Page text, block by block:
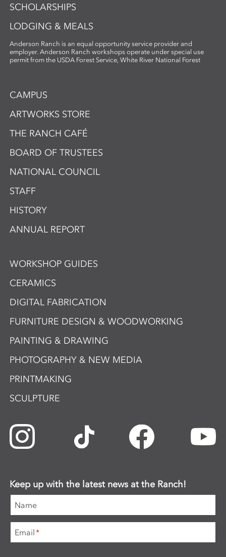
SCHOLARSHIPS
LODGING & MEALS
Anderson Ranch is an equal opportunity service provider and
employer. Anderson Ranch workshops operate under special use
permit from the USDA Forest Service, White River National Forest
CAMPUS
ARTWORKS STORE
THE RANCH CAFÉ
BOARD OF TRUSTEES
NATIONAL COUNCIL
STAFF
HISTORY
ANNUAL REPORT
WORKSHOP GUIDES
CERAMICS
DIGITAL FABRICATION
FURNITURE DESIGN & WOODWORKING
PAINTING & DRAWING
PHOTOGRAPHY & NEW MEDIA
PRINTMAKING
SCULPTURE
Keep up with the latest news at the Ranch!
Name
Email*